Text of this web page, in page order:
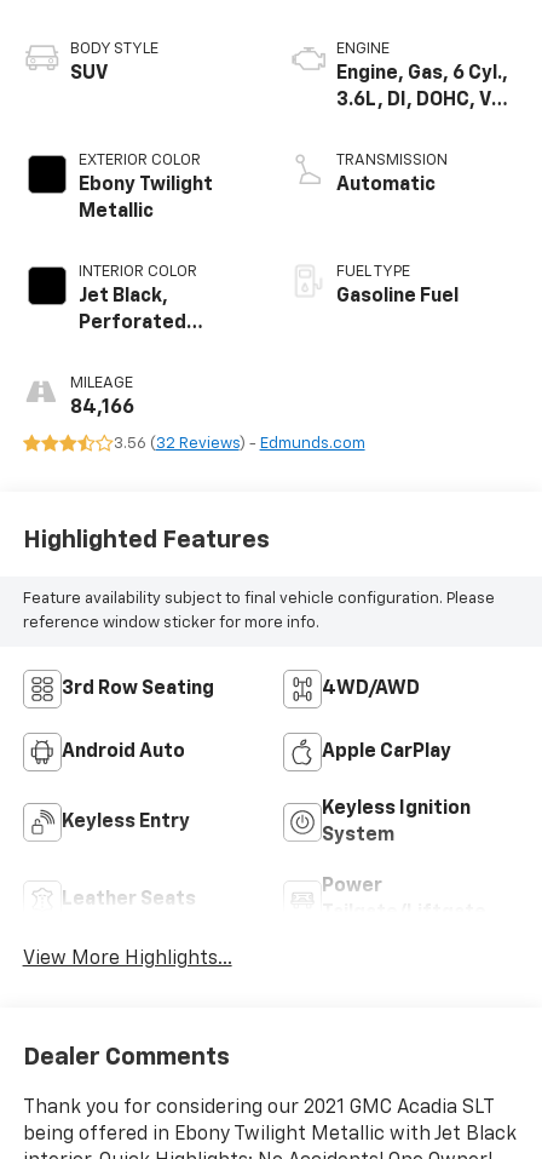
BODY STYLE
SUV
EXTERIOR COLOR
Ebony Twilight
Metallic
INTERIOR COLOR
Jet Black,
Perforated
Appointed Seat
Trim
MILEAGE
84,166
ENGINE
Engine, Gas, 6 Cyl.,
3.6L, DI, DOHC, VVT,
TRANSMISSION
Automatic
FUEL TYPE
Gasoline Fuel
3.56 ( 32 Reviews) - Edmunds.com
Highlighted Features
Feature availability subject to final vehicle configuration. Please
reference window sticker for more info.
3rd Row Seating 4WD/AWD
Android Auto Apple CarPlay
Keyless Entry
Keyless Ignition
System
Leather Seats
Power
View More Highlights...
Dealer Comments
Thank you for considering our 2021 GMC Acadia SLT
being offered in Ebony Twilight Metallic with Jet Black